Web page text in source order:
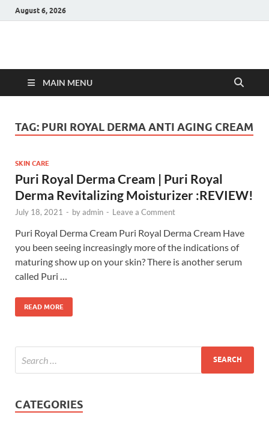
August 6, 2026
Hulk Supplements
MAIN MENU
TAG: PURI ROYAL DERMA ANTI AGING CREAM
SKIN CARE
Puri Royal Derma Cream | Puri Royal
Derma Revitalizing Moisturizer :REVIEW!
July 18, 2021 - byadmin - Leave a Comment
Puri Royal Derma Cream Puri Royal Derma Cream Have
you been seeing increasingly more of the indications of
maturing show up on your skin? There is another serum
called Puri …
READ MORE
CATEGORIES